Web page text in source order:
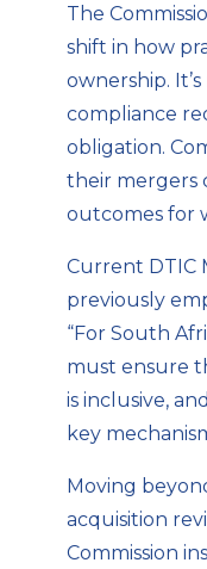
The
shift in how
ownership.
compliance
obligation.
their mergers
outcomes for
Current DTIC
previously
“For South
must ensure
is inclusive,
key
Moving
acquisition
Commission